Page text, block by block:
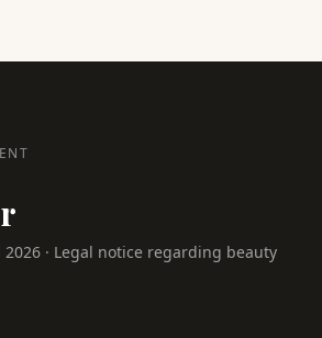
· Legal notice regarding beauty